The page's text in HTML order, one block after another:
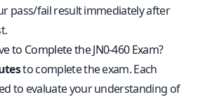
pass/fail result immediately after
to Complete the JN0-460 Exam?
to complete the exam. Each
to evaluate your understanding of